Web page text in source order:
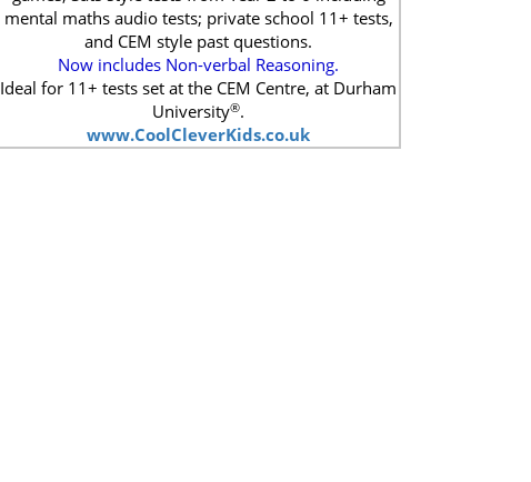
mental maths audio tests; private school 11+ tests,
and CEM style past questions.
Now includes Non-verbal Reasoning.
Ideal for 11+ tests set at the CEM Centre, at Durham
University®.
www.CoolCleverKids.co.uk